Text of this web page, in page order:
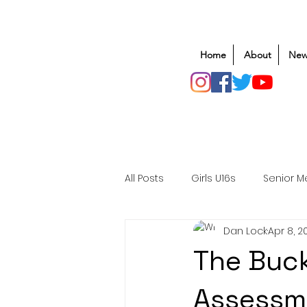
Home About
All Posts Girls U16s Senior
Mens U20s Club Rugby
Safeguarding
The
Dan LockApr 8,